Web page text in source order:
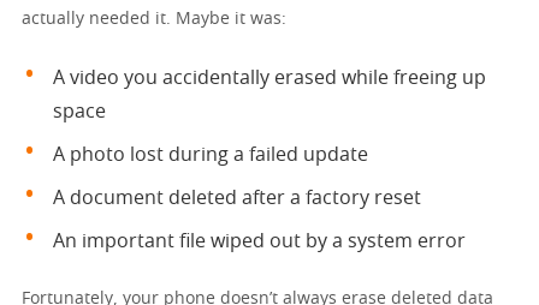
actually needed it. Maybe it was:
A video you accidentally erased while freeing up
space
A photo lost during a failed update
A document deleted after a factory reset
An important file wiped out by a system error
Fortunately, your phone doesn’t always erase deleted data